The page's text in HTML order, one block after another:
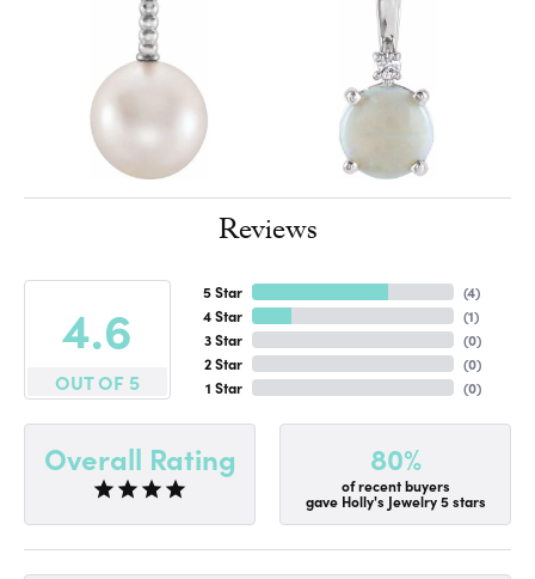
Reviews
4.6
OUT OF 5
5 Star
4 Star
3 Star
2 Star
1 Star
(4)
(1)
(0)
(0)
(0)
Overall Rating 80%
of recent buyers
gave Holly's Jewelry 5 stars